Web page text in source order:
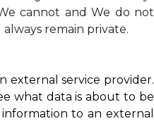
cannot and We do not
remain private.
external service provider.
what data is about to be
to an external